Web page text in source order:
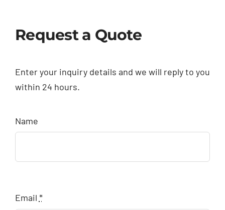
Request a Quote
Enter your inquiry details and we will reply to you
within 24 hours.
Name
Email *